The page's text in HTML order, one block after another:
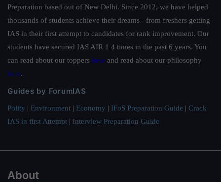
Preparation based out of New Delhi. Since 2012, we have helped
thousands of students achieve their dreams - from freshers getting
IAS in their first attempt to candidates for rank improvement. Our
students have secured IAS AIR 1 4 times in the past 6 years. You
can read about our toppers here and read about our philosophy
here.
Guides by ForumIAS
Polity | Environment | Economy | IFoS Preparation Guide | Crack
IAS in first Attempt | Interview Preparation Guide
About